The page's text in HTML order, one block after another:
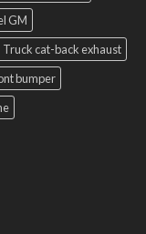
GM
Truck cat-back exhaust
bumper